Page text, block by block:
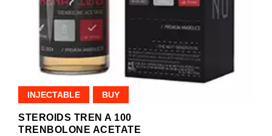
INJECTABLE BUY
STEROIDS TREN A 100
TRENBOLONE ACETATE